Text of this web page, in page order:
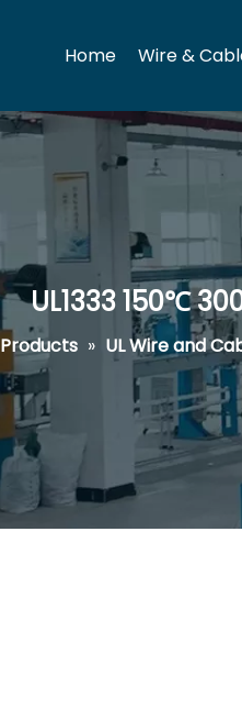
Home Wire &
UL1333 150℃
Products » UL Wire and